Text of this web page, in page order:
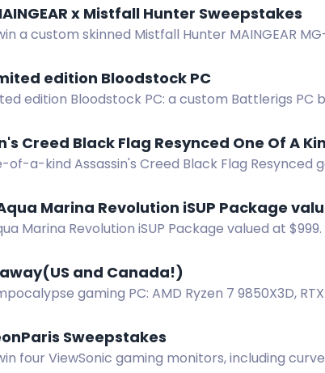
x Mistfall Hunter Sweepstakes
a custom skinned Mistfall Hunter MAINGEAR
edition Bloodstock PC
edition Bloodstock PC: a custom Battlerigs PC
Creed Black Flag Resynced One Of A
of-a-kind Assassin's Creed Black Flag Resynced
Marina Revolution iSUP Package
Marina Revolution iSUP Package valued at
and Canada!)
gaming PC: AMD Ryzen 7 9850X3D,
Sweepstakes
four ViewSonic gaming monitors, including